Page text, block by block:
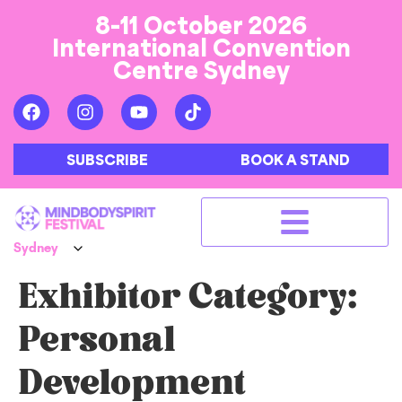
8-11 October 2026
International Convention
Centre Sydney
SUBSCRIBE BOOK A STAND
Exhibitor Category:
Personal
Development